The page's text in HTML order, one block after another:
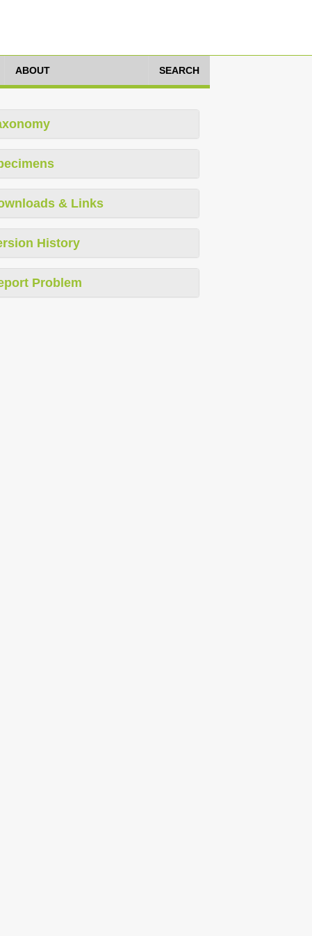
ABOUT SEARCH
& Links
History
Problem